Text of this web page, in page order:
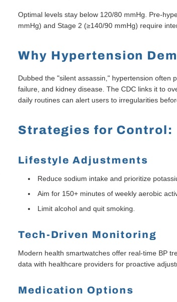
Optimal levels stay below 120/80 mmHg. Pre-
mmHg) and Stage 2 (≥140/90 mmHg) require
Why Hypertension
Dubbed the "silent assassin," hypertension often
failure, and kidney disease. The CDC links it to
daily routines can alert users to irregularities
Strategies for Control:
Lifestyle Adjustments
Reduce sodium intake and prioritize
Aim for 150+ minutes of weekly aerobic
Limit alcohol and quit smoking.
Tech-Driven Monitoring
Modern health smartwatches offer real-time BP
data with healthcare providers for proactive
Medication Options